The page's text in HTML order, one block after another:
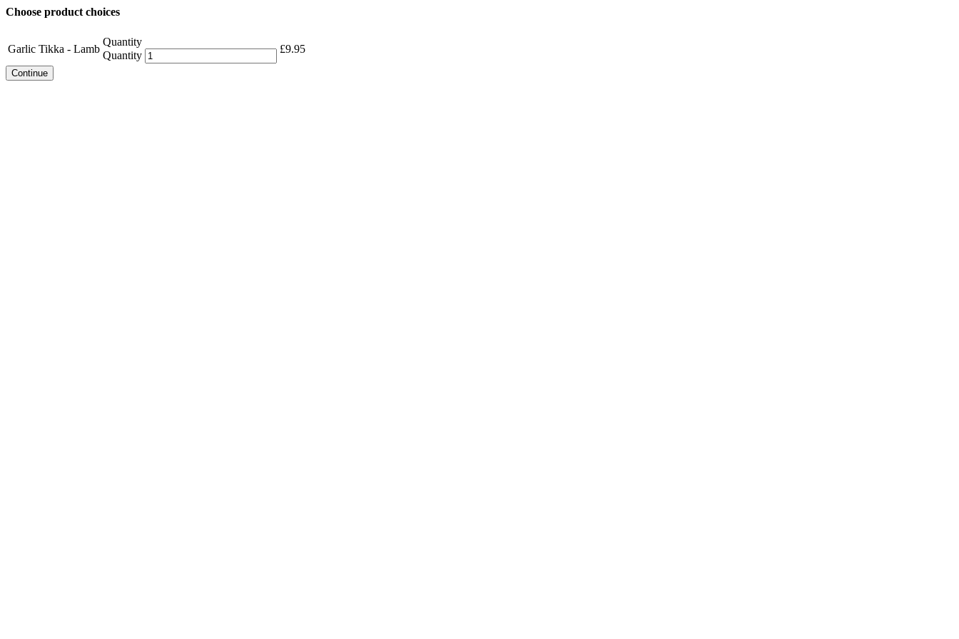
Choose product choices
Garlic Tikka - Lamb
Quantity
Quantity
£9.95